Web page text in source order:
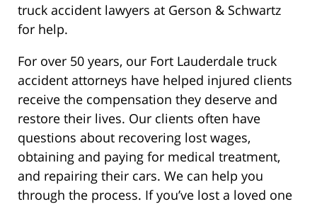
truck accident lawyers at Gerson & Schwartz
for help.
For over 50 years, our Fort Lauderdale truck
accident attorneys have helped injured clients
receive the compensation they deserve and
restore their lives. Our clients often have
questions about recovering lost wages,
obtaining and paying for medical treatment,
and repairing their cars. We can help you
through the process. If you’ve lost a loved one